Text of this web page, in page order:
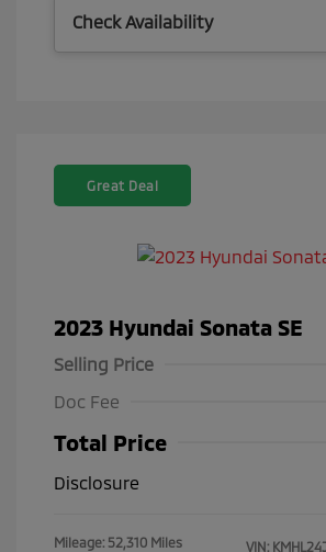
Check Availability
Great Deal
2023 Hyundai Sonata SE
Selling Price
Doc Fee
Total Price
Disclosure
Mileage: 52,310 Miles VIN: